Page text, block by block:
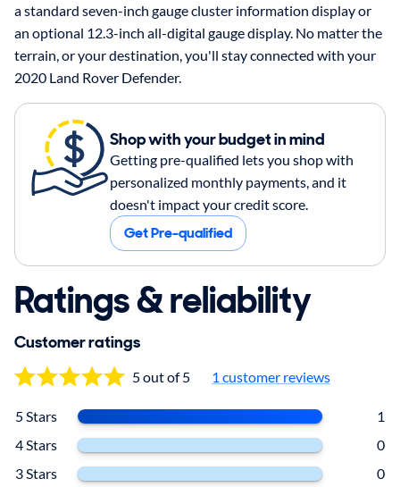
a standard seven-inch gauge cluster information display or
an optional 12.3-inch all-digital gauge display. No matter the
terrain, or your destination, you'll stay connected with your
2020 Land Rover Defender.
Shop with your budget in mind
Getting pre-qualified lets you shop with
personalized monthly payments, and it
doesn't impact your credit score.
Get Pre-qualified
Ratings & reliability
Customer ratings
5 out of 5 1 customer reviews
5 Stars
1
4 Stars
0
3 Stars
0